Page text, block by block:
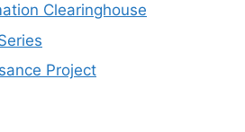
Clearinghouse
Project